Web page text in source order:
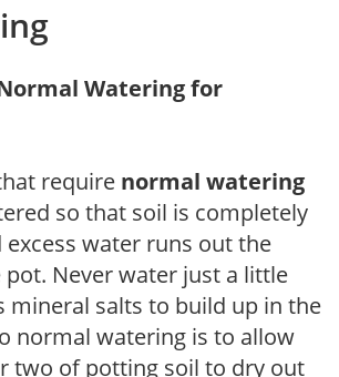
Watering for
require normal watering
so that soil is completely
water runs out the
Never water just a little
mineral salts to build up in the
normal watering is to allow
two of potting soil to dry out